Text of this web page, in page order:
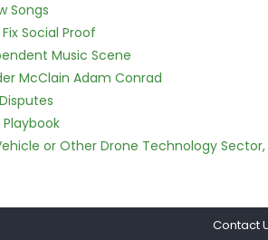
Songs
Social Proof
Music Scene
McClain Adam Conrad
or Other Drone Technology Sector,
Contact